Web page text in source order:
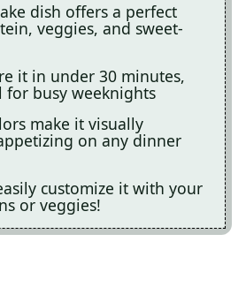
dish offers a perfect
veggies, and sweet-
it in under 30 minutes,
for busy weeknights
make it visually
on any dinner
customize it with your
or veggies!